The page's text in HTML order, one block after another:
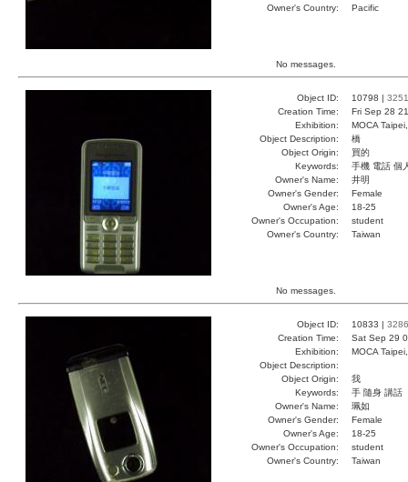
Owner's Country:
Pacific
No messages.
Object ID: 10798 | 3251
Creation Time:
Fri Sep 28
Exhibition:
MOCA
Object Description:
橋
Object Origin:
買的
Keywords:
手機 電話 個
Owner's Name:
井明
Owner's Gender:
Female
Owner's Age:
18-25
Owner's Occupation:
student
Owner's Country:
Taiwan
No messages.
Object ID: 10833 | 3286
Creation Time:
Sat Sep 29
Exhibition:
MOCA
Object Description:
Object Origin:
我
Keywords:
手 隨身 講話
Owner's Name:
珮如
Owner's Gender:
Female
Owner's Age:
18-25
Owner's Occupation:
student
Owner's Country:
Taiwan